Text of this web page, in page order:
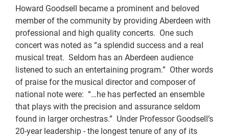
Howard Goodsell became a prominent and beloved
member of the community by providing Aberdeen with
professional and high quality concerts. One such
concert was noted as “a splendid success and a real
musical treat. Seldom has an Aberdeen audience
listened to such an entertaining program.” Other words
of praise for the musical director and composer of
national note were: “…he has perfected an ensemble
that plays with the precision and assurance seldom
found in larger orchestras.” Under Professor Goodsell’s
20-year leadership - the longest tenure of any of its